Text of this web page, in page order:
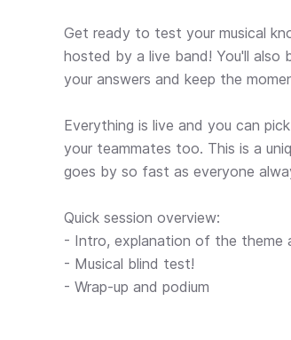
Get ready to test your musical
hosted by a live band! You'll also
your answers and keep the
Everything is live and you can
your teammates too. This is a
goes by so fast as everyone
Quick session overview:
- Intro, explanation of the theme
- Musical blind test!
- Wrap-up and podium